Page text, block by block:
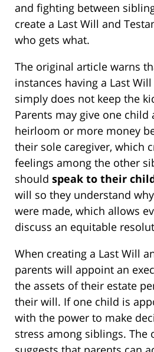
and fighting between
create a Last Will and
who gets what.
The original article warns
instances having a Last
simply does not keep the
Parents may give one
heirloom or more money
their sole caregiver, which
feelings among the other
should speak to their
will so they understand
were made, which allows
discuss an equitable
When creating a Last Will
parents will appoint an
the assets of their estate
their will. If one child is
with the power to make
stress among siblings. The